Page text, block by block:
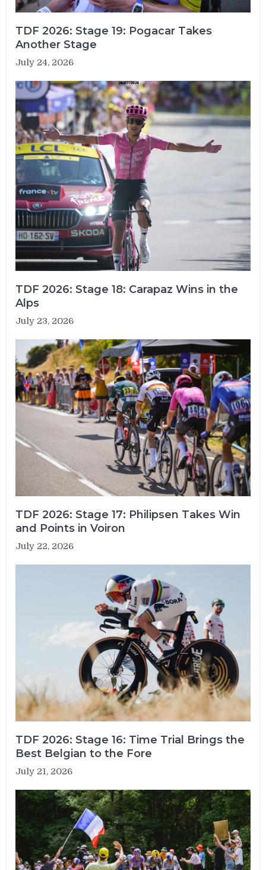
TDF 2026: Stage 19: Pogacar Takes
Another Stage
July 24, 2026
TDF 2026: Stage 18: Carapaz Wins in the
Alps
July 23, 2026
TDF 2026: Stage 17: Philipsen Takes Win
and Points in Voiron
July 22, 2026
TDF 2026: Stage 16: Time Trial Brings the
Best Belgian to the Fore
July 21, 2026